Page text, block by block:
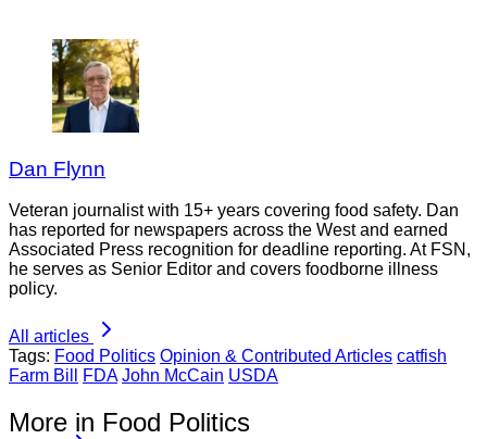
Dan Flynn
Veteran journalist with 15+ years covering food safety. Dan
has reported for newspapers across the West and earned
Associated Press recognition for deadline reporting. At FSN,
he serves as Senior Editor and covers foodborne illness
policy.
All articles
Tags: Food Politics Opinion & Contributed Articles catfish
Farm Bill
FDA John McCain USDA
More in Food Politics